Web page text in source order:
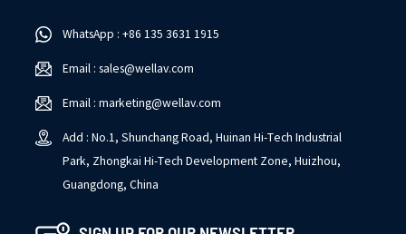
WhatsApp : +86 135 3631 1915
Email : sales@wellav.com
Email : marketing@wellav.com
Add : No.1, Shunchang Road, Huinan Hi-Tech Industrial
Park, Zhongkai Hi-Tech Development Zone, Huizhou,
Guangdong, China